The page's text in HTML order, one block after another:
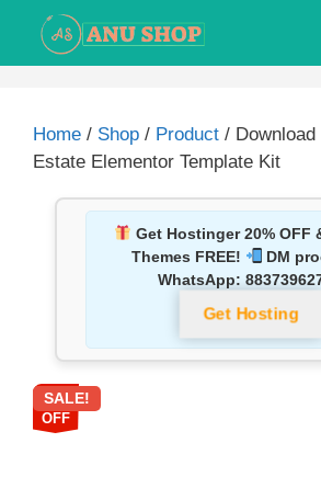
Home / Shop / Product /
Estate Elementor Template Kit
Get Hostinger 20% OFF
Themes FREE!
DM
WhatsApp:
Get Hosting
87%
OFF
SALE!